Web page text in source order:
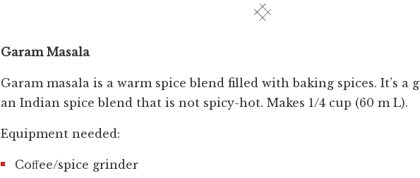
Garam Masala
Garam masala is a warm spice blend filled with baking spices. It’s a
an Indian spice blend that is not spicy-hot. Makes 1/4 cup (60 m L).
Equipment needed:
Coﬀee/spice grinder